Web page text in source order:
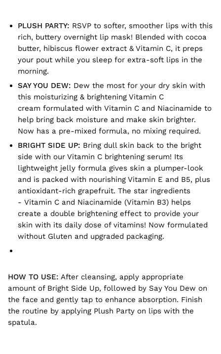
PLUSH PARTY: RSVP to softer, smoother lips with this
rich, buttery overnight lip mask! Blended with cocoa
butter, hibiscus flower extract & Vitamin C, it preps
your pout while you sleep for extra-soft lips in the
morning.
SAY YOU DEW: Dew the most for your dry skin with
this moisturizing & brightening Vitamin C
cream formulated with Vitamin C and Niacinamide to
help bring back moisture and make skin brighter.
Now has a pre-mixed formula, no mixing required.
BRIGHT SIDE UP: Bring dull skin back to the bright
side with our Vitamin C brightening serum! Its
lightweight jelly formula gives skin a plumper-look
and is packed with nourishing Vitamin E and B5, plus
antioxidant-rich grapefruit. The star ingredients
- Vitamin C and Niacinamide (Vitamin B3) helps
create a double brightening effect to provide your
skin with its daily dose of vitamins! Now formulated
without Gluten and upgraded packaging.
HOW TO USE: After cleansing, apply appropriate
amount of Bright Side Up, followed by Say You Dew on
the face and gently tap to enhance absorption. Finish
the routine by applying Plush Party on lips with the
spatula.